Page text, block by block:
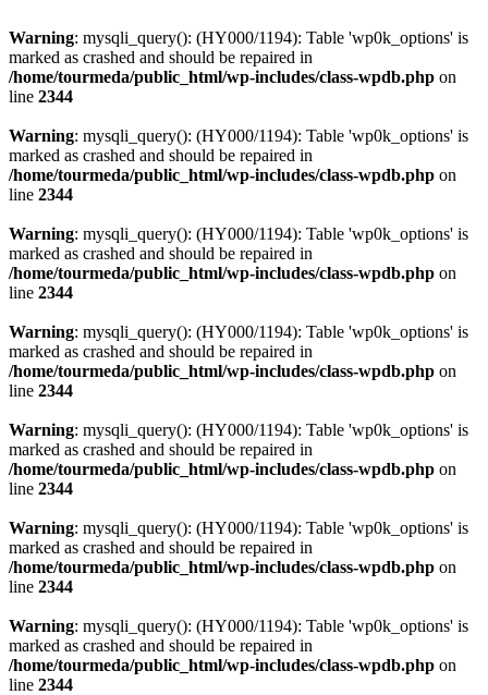
Warning: mysqli_query(): (HY000/1194): Table 'wp0k_options' is
marked as crashed and should be repaired in
/home/tourmeda/public_html/wp-includes/class-wpdb.php on
line 2344
Warning: mysqli_query(): (HY000/1194): Table 'wp0k_options' is
marked as crashed and should be repaired in
/home/tourmeda/public_html/wp-includes/class-wpdb.php on
line 2344
Warning: mysqli_query(): (HY000/1194): Table 'wp0k_options' is
marked as crashed and should be repaired in
/home/tourmeda/public_html/wp-includes/class-wpdb.php on
line 2344
Warning: mysqli_query(): (HY000/1194): Table 'wp0k_options' is
marked as crashed and should be repaired in
/home/tourmeda/public_html/wp-includes/class-wpdb.php on
line 2344
Warning: mysqli_query(): (HY000/1194): Table 'wp0k_options' is
marked as crashed and should be repaired in
/home/tourmeda/public_html/wp-includes/class-wpdb.php on
line 2344
Warning: mysqli_query(): (HY000/1194): Table 'wp0k_options' is
marked as crashed and should be repaired in
/home/tourmeda/public_html/wp-includes/class-wpdb.php on
line 2344
Warning: mysqli_query(): (HY000/1194): Table 'wp0k_options' is
marked as crashed and should be repaired in
/home/tourmeda/public_html/wp-includes/class-wpdb.php on
line 2344